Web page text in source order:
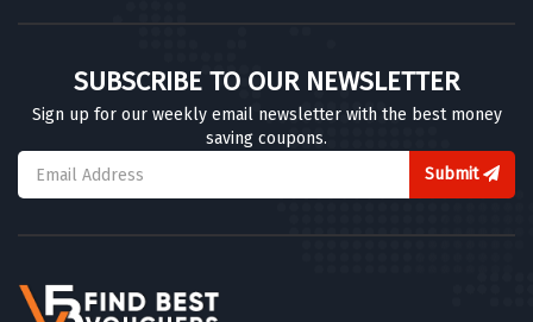
SUBSCRIBE TO OUR NEWSLETTER
Sign up for our weekly email newsletter with the best money
saving coupons.
Submit